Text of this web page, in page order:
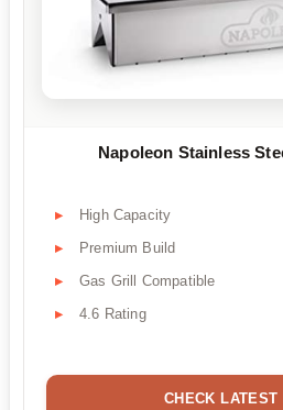
Napoleon Stainless
High Capacity
Premium Build
Gas Grill Compatible
4.6 Rating
CHECK LATEST